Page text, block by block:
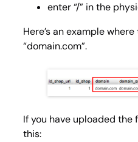
enter “/” in the
Here’s an example
“domain.com”.
If you have uploaded the
this: